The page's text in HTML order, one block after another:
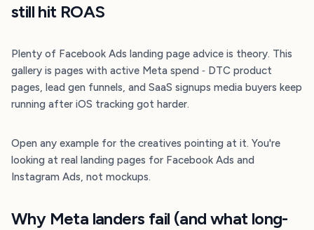
still hit ROAS
Plenty of Facebook Ads landing page advice is theory. This
gallery is pages with active Meta spend ‐ DTC product
pages, lead gen funnels, and SaaS signups media buyers keep
running after iOS tracking got harder.
Open any example for the creatives pointing at it. You're
looking at real landing pages for Facebook Ads and
Instagram Ads, not mockups.
Why Meta landers fail (and what long-